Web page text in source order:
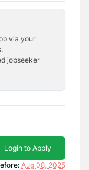
via your
jobseeker
Login to Apply
Aug 08, 2025